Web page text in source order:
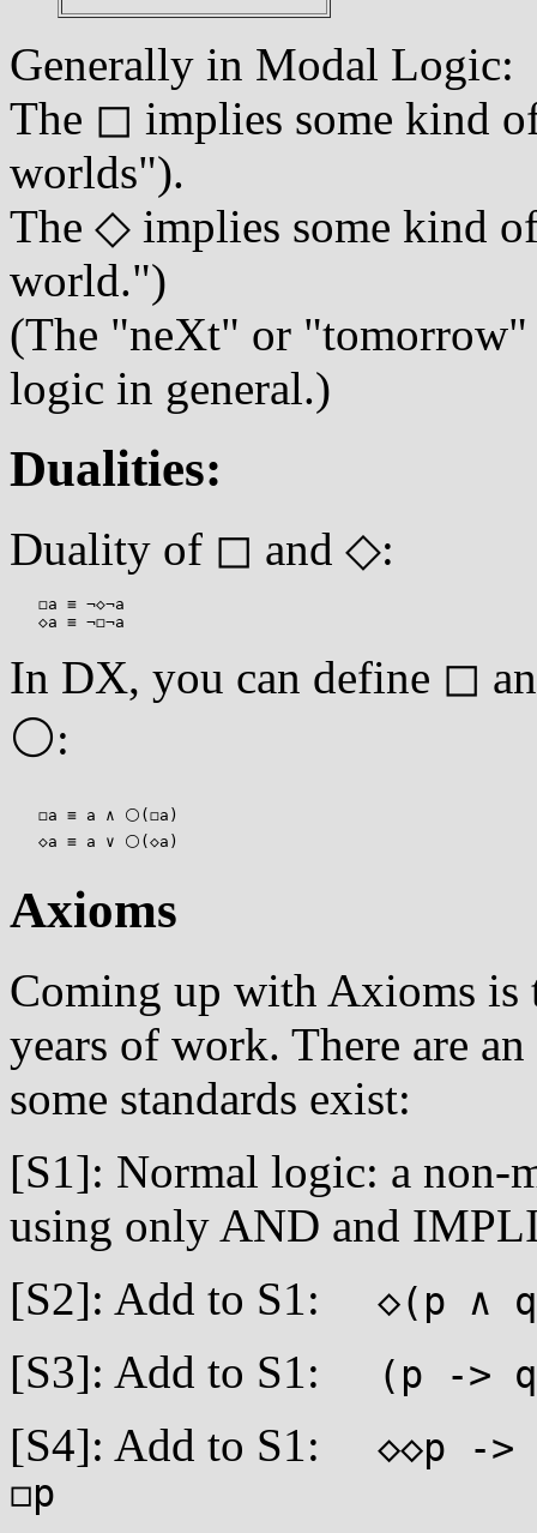
Generally in Modal Logic:
The ◻ implies some kind
worlds").
The ◇ implies some kind
world.")
(The "neXt" or "tomorrow"
logic in general.)
Dualities:
Duality of ◻ and ◇:
   ◻a ≡ ¬◇¬a
In DX, you can define ◻
⚪:
   ◻a ≡ a ∧ ⚪(◻a)
Axioms
Coming up with Axioms is
years of work. There are
some standards exist:
[S1]: Normal logic: a non-
using only AND and
[S2]: Add to S1:
◇(p ∧
[S3]: Add to S1: (p ->
[S4]: Add to S1:
◇◇p -
◻p